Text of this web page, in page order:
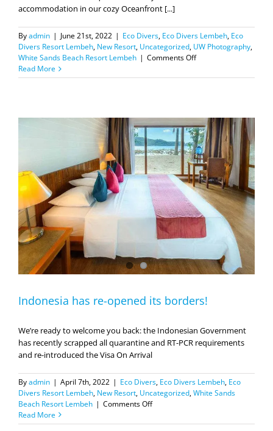
accommodation in our cozy Oceanfront [...]
Byadmin | June 21st, 2022 | Eco Divers, Eco Divers Lembeh, Eco
Divers Resort Lembeh, New Resort, Uncategorized, UW Photography,
White Sands Beach Resort Lembeh | Comments Offon
all
Read More
Indonesia has re-opened its borders!
We’re ready to welcome you back: the Indonesian Government
has recently scrapped all quarantine and RT-PCR requirements
and re-introduced the Visa On Arrival
Byadmin | April 7th, 2022 | Eco Divers, Eco Divers Lembeh, Eco
Divers Resort Lembeh, New Resort, Uncategorized,White Sands
Beach Resort Lembeh | Comments Offon
has
Read More